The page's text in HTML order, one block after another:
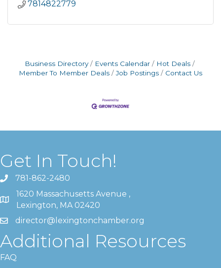
7814822779
Business Directory Events Calendar
Hot Deals
Member To Member Deals
Job Postings Contact Us
Get In Touch!
781-862-2480
1620 Massachusetts Avenue ,
Lexington, MA 02420
director@lexingtonchamber.org
Additional Resources
FAQ